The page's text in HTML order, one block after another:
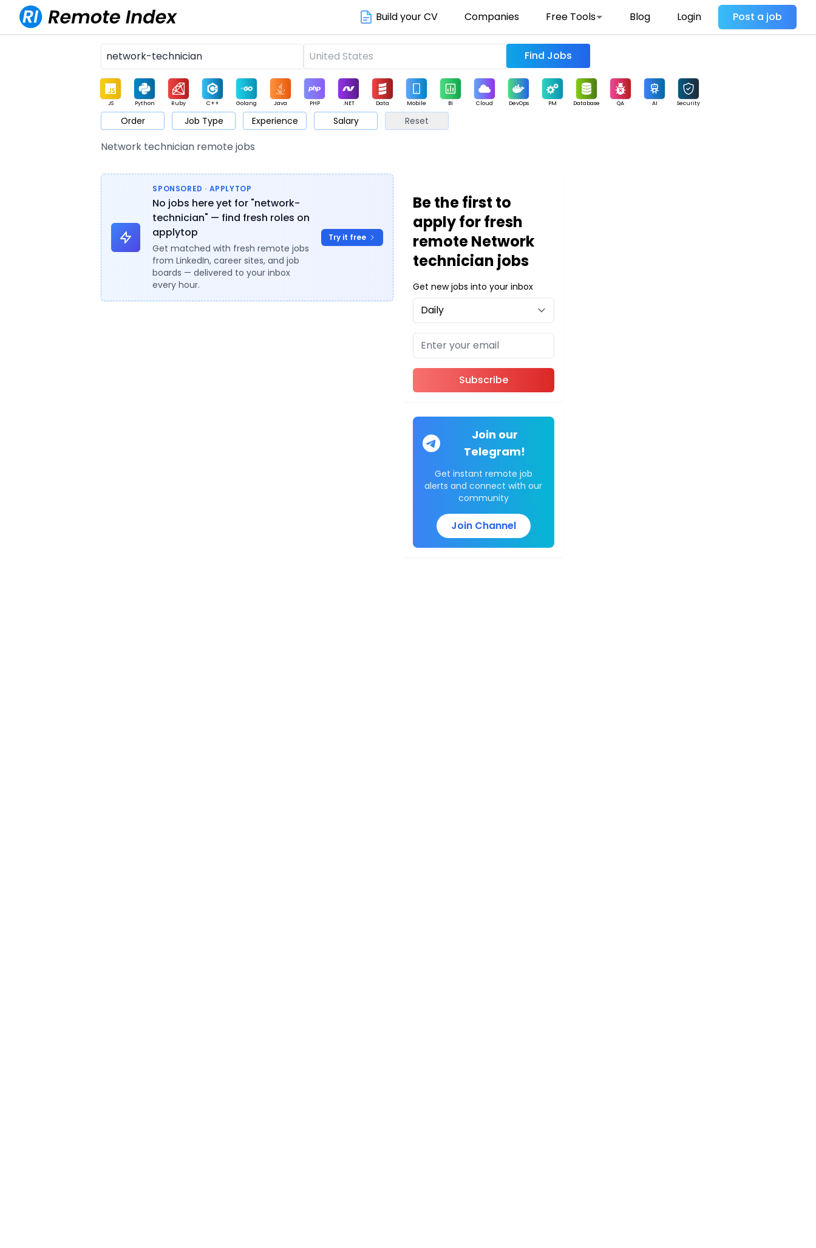
Build your CV Companies Free Tools Blog Login Post a job
Find Jobs
JS Python Ruby C++ Golang Java PHP .NET Data Mobile BI Cloud DevOps PM Database QA AI Security
Game Web3 UI / UX Architect Product Marketing Support Sales
Order Job Type Experience Salary Reset
Network technician remote jobs
SPONSORED · APPLYTOP
No jobs here yet for "network-
technician" — find fresh roles on
applytop
Get matched with fresh remote jobs
from LinkedIn, career sites, and job
boards — delivered to your inbox
every hour.
Try it free
Be the first to
apply for fresh
remote Network
technician jobs
Get new jobs into your inbox
Subscribe
Join our
Telegram!
Get instant remote job
alerts and connect with our
community
Join Channel